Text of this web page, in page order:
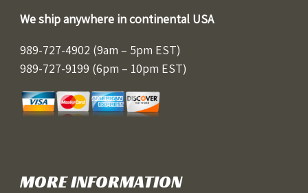
We ship anywhere in continental USA
989-727-4902 (9am – 5pm EST)
989-727-9199 (6pm – 10pm EST)
MORE INFORMATION